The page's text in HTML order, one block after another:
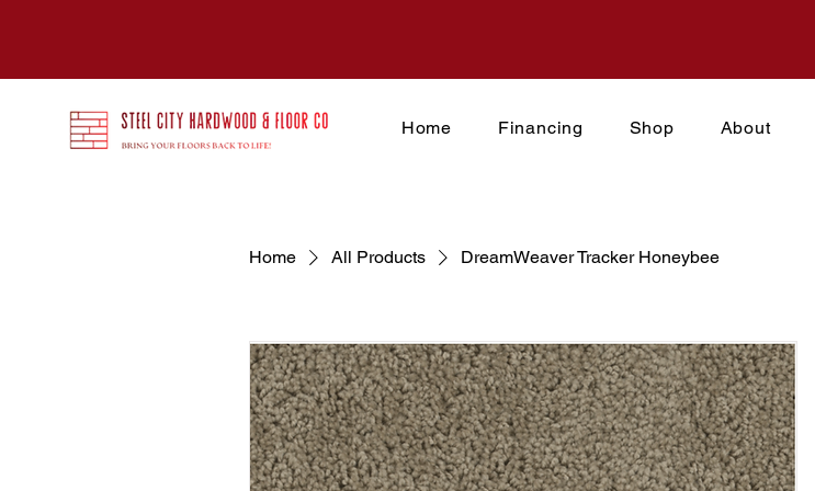
Home Financing Shop About
Home All Products DreamWeaver Tracker Honeybee